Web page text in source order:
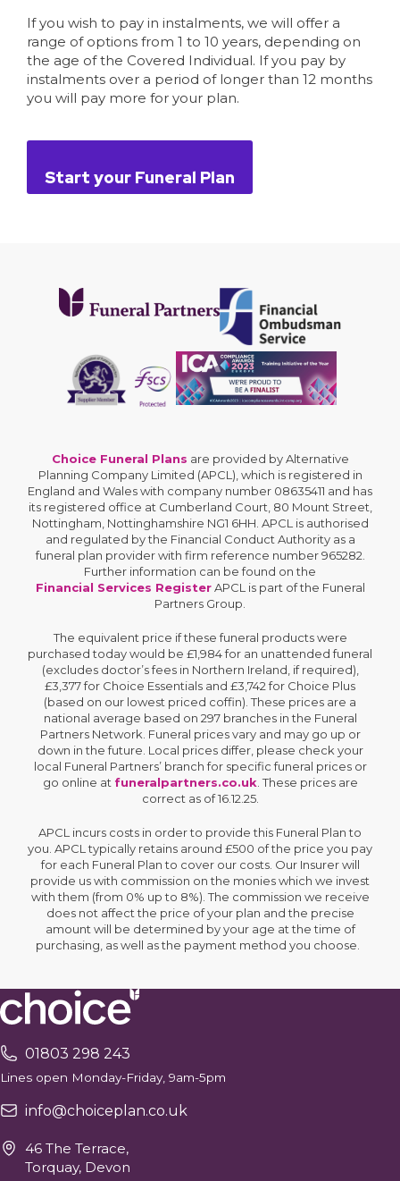
If you wish to pay in instalments, we will offer a
range of options from 1 to 10 years, depending on
the age of the Covered Individual. If you pay by
instalments over a period of longer than 12 months
you will pay more for your plan.
Start your Funeral Plan
Choice Funeral Plans are provided by Alternative
Planning Company Limited (APCL), which is registered in
England and Wales with company number 08635411 and has
its registered office at Cumberland Court, 80 Mount Street,
Nottingham, Nottinghamshire NG1 6HH. APCL is authorised
and regulated by the Financial Conduct Authority as a
funeral plan provider with firm reference number 965282.
Further information can be found on the
Financial Services RegisterAPCL is part of the Funeral
Partners Group.
The equivalent price if these funeral products were
purchased today would be £1,984 for an unattended funeral
(excludes doctor’s fees in Northern Ireland, if required),
£3,377 for Choice Essentials and £3,742 for Choice Plus
(based on our lowest priced coffin). These prices are a
national average based on 297 branches in the Funeral
Partners Network. Funeral prices vary and may go up or
down in the future. Local prices differ, please check your
local Funeral Partners’ branch for specific funeral prices or
go online at funeralpartners.co.uk . These prices are
correct as of 16.12.25.
APCL incurs costs in order to provide this Funeral Plan to
you. APCL typically retains around £500 of the price you pay
for each Funeral Plan to cover our costs. Our Insurer will
provide us with commission on the monies which we invest
with them (from 0% up to 8%). The commission we receive
does not affect the price of your plan and the precise
amount will be determined by your age at the time of
purchasing, as well as the payment method you choose.
01803 298 243
Lines open Monday-Friday, 9am-5pm
info@choiceplan.co.uk
46 The Terrace,
Torquay, Devon